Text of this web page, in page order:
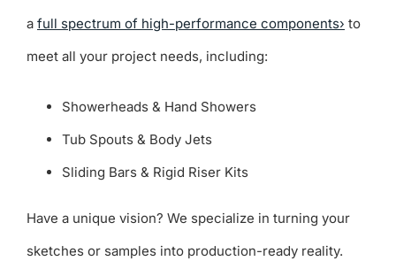
a full spectrum of high-performance components› to
meet all your project needs, including:
Showerheads & Hand Showers
Tub Spouts & Body Jets
Sliding Bars & Rigid Riser Kits
Have a unique vision? We specialize in turning your
sketches or samples into production-ready reality.